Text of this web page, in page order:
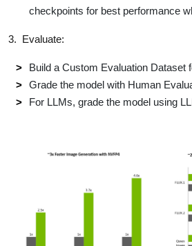
checkpoints for best performance​
3. Evaluate:
Build a Custom Evaluation Dataset
Grade the model with Human
For LLMs, grade the model using